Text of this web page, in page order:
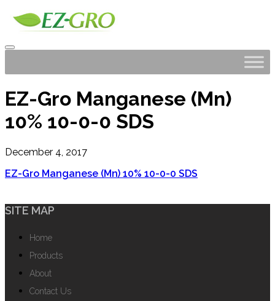
EZ-Gro Manganese (Mn)
10% 10-0-0 SDS
December 4, 2017
EZ-Gro Manganese (Mn) 10% 10-0-0 SDS
SITE MAP
Home
Products
About
Contact Us